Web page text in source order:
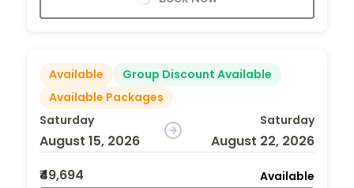
Available
Group Discount Available
Available Packages
Saturday
August 15, 2026
Saturday
August 22, 2026
₹49,694
Available